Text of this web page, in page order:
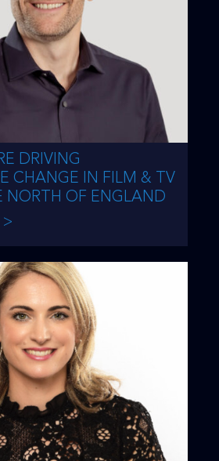
DRIVING
CHANGE IN FILM & TV
NORTH OF ENGLAND
>